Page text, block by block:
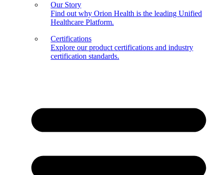
Our Story
Find out why Orion Health is the leading Unified
Healthcare Platform.
Certifications
Explore our product certifications and industry
certification standards.